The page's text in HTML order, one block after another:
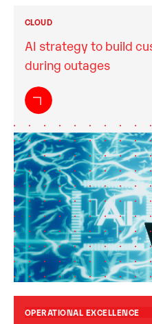
CLOUD
AI strategy to build
during outages
OPERATIONAL EXCELLENCE